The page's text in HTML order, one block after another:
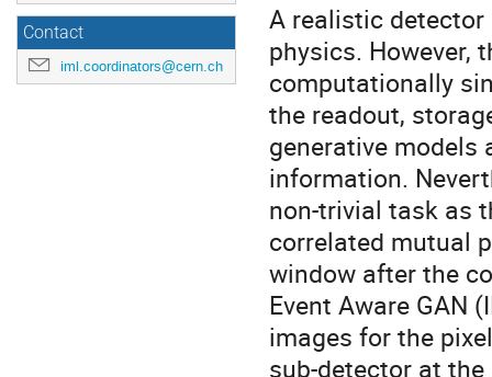
Contact
iml.coordinators@cern.ch
A realistic
physics. However,
computationally
the readout,
generative
information.
non-trivial task as
correlated mutual
window after the
Event Aware GAN
images for the
sub-detector at